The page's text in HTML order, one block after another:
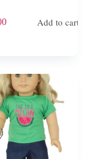
Add to cart